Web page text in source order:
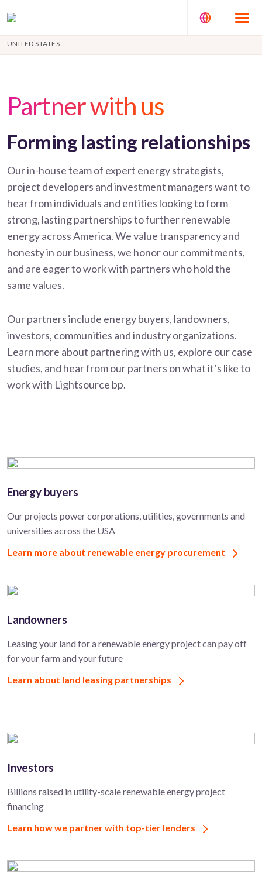
UNITED STATES
Partner with us
Forming lasting relationships
Our in-house team of expert energy strategists,
project developers and investment managers want to
hear from individuals and entities looking to form
strong, lasting partnerships to further renewable
energy across America. We value transparency and
honesty in our business, we honor our commitments,
and are eager to work with partners who hold the
same values.
Our partners include energy buyers, landowners,
investors, communities and industry organizations.
Learn more about partnering with us, explore our case
studies, and hear from our partners on what it’s like to
work with Lightsource bp.
Energy buyers
Our projects power corporations, utilities, governments and
universities across the USA
Learn more about renewable energy procurement
Landowners
Leasing your land for a renewable energy project can pay off
for your farm and your future
Learn about land leasing partnerships
Investors
Billions raised in utility-scale renewable energy project
financing
Learn how we partner with top-tier lenders